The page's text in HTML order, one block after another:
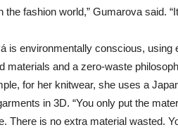
the fashion world,” Gumarova said.
is environmentally conscious, using
materials and a zero-waste
for her knitwear, she uses a
in 3D. “You only put the
There is no extra material wasted.